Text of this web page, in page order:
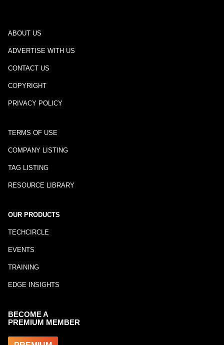
ABOUT US
ADVERTISE WITH US
CONTACT US
COPYRIGHT
PRIVACY POLICY
TERMS OF USE
COMPANY LISTING
TAG LISTING
RESOURCE LIBRARY
OUR PRODUCTS
TECHCIRCLE
EVENTS
TRAINING
EDGE INSIGHTS
BECOME A
PREMIUM MEMBER